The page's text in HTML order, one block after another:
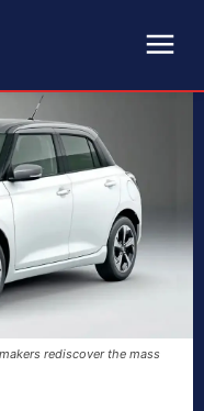
rediscover the mass